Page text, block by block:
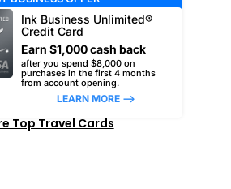
Ink Business Unlimited®
Credit Card
Earn $1,000 cash back
after you spend $8,000 on
purchases in the first 4 months
from account opening.
LEARN MORE –>
Top Travel Cards